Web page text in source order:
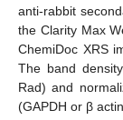
anti-rabbit
the Clarity Max
ChemiDoc XRS
The band
Rad) and
(GAPDH or β